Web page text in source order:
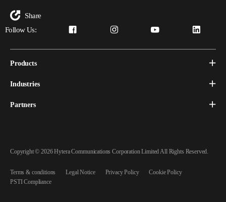
Share
Follow Us:
Products
Industries
Partners
Copyright © 2026 Hytera Communications Corporation Limited All Rights Reserved.
Terms & conditions Legal Notice Privacy Policy
Cookie Policy
PSTI Compliance